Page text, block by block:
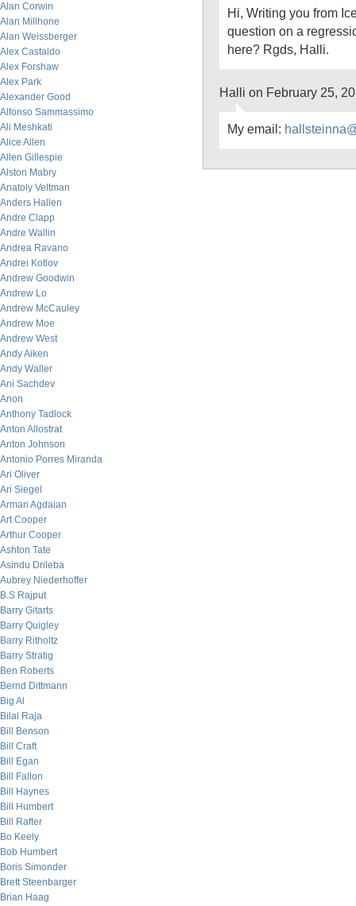
Alan Corwin
Alan Millhone
Alan Weissberger
Alex Castaldo
Alex Forshaw
Alex Park
Alexander Good
Alfonso Sammassimo
Ali Meshkati
Alice Allen
Allen Gillespie
Alston Mabry
Anatoly Veltman
Anders Hallen
Andre Clapp
Andre Wallin
Andrea Ravano
Andrei Kotlov
Andrew Goodwin
Andrew Lo
Andrew McCauley
Andrew Moe
Andrew West
Andy Aiken
Andy Waller
Ani Sachdev
Anon
Anthony Tadlock
Anton Allostrat
Anton Johnson
Antonio Porres Miranda
Ari Oliver
Ari Siegel
Arman Agdaian
Art Cooper
Arthur Cooper
Ashton Tate
Asindu Drileba
Aubrey Niederhoffer
B.S Rajput
Barry Gitarts
Barry Quigley
Barry Ritholtz
Barry Stratig
Ben Roberts
Bernd Dittmann
Big Al
Bilal Raja
Bill Benson
Bill Craft
Bill Egan
Bill Fallon
Bill Haynes
Bill Humbert
Bill Rafter
Bo Keely
Bob Humbert
Boris Simonder
Brett Steenbarger
Brian Haag
Hi, Writing you from
question on a
here? Rgds, Halli.
Halli on February 25,
My email: